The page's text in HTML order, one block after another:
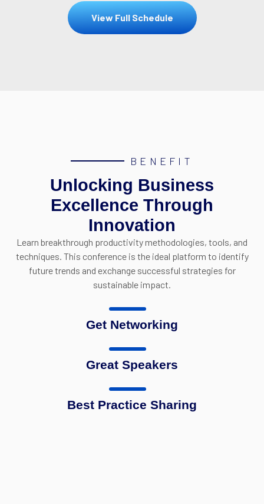
View Full Schedule
BENEFIT
Unlocking Business
Excellence Through
Innovation
Learn breakthrough productivity methodologies, tools, and
techniques. This conference is the ideal platform to identify
future trends and exchange successful strategies for
sustainable impact.
Get Networking
Great Speakers
Best Practice Sharing